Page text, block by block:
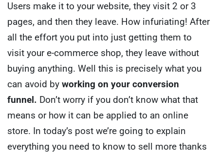
Users make it to your website, they visit 2 or 3
pages, and then they leave. How infuriating! After
all the effort you put into just getting them to
visit your e-commerce shop, they leave without
buying anything. Well this is precisely what you
can avoid by working on your conversion
funnel. Don’t worry if you don’t know what that
means or how it can be applied to an online
store. In today’s post we’re going to explain
everything you need to know to sell more thanks